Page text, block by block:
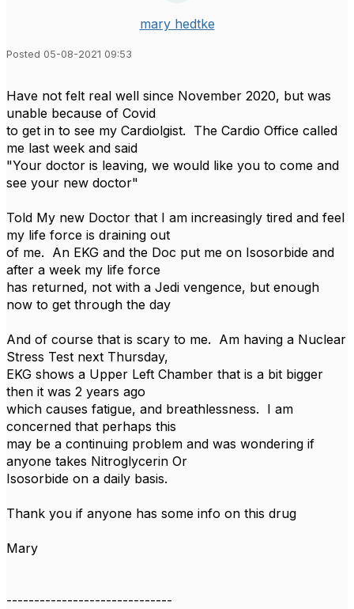
mary hedtke
Posted 05-08-2021 09:53
Have not felt real well since November 2020, but was
unable because of Covid
to get in to see my Cardiolgist. The Cardio Office called
me last week and said
"Your doctor is leaving, we would like you to come and
see your new doctor"
Told My new Doctor that I am increasingly tired and feel
my life force is draining out
of me. An EKG and the Doc put me on Isosorbide and
after a week my life force
has returned, not with a Jedi vengence, but enough
now to get through the day
And of course that is scary to me. Am having a Nuclear
Stress Test next Thursday,
EKG shows a Upper Left Chamber that is a bit bigger
then it was 2 years ago
which causes fatigue, and breathlessness. I am
concerned that perhaps this
may be a continuing problem and was wondering if
anyone takes Nitroglycerin Or
Isosorbide on a daily basis.
Thank you if anyone has some info on this drug
Mary
------------------------------